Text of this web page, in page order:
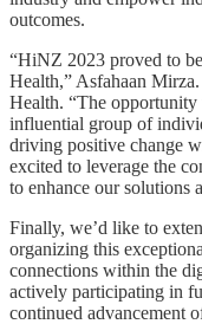
outcomes.
“HiNZ 2023 proved to
Health,” Asfahaan
Health. “The opportunity
influential group of
driving positive change
excited to leverage the
to enhance our solutions
Finally, we’d like to
organizing this
connections within the
actively participating in
continued advancement